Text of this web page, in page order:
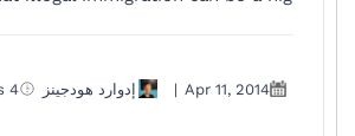
Apr 11, 2014
| إدوارد هودجينز 4 Mins